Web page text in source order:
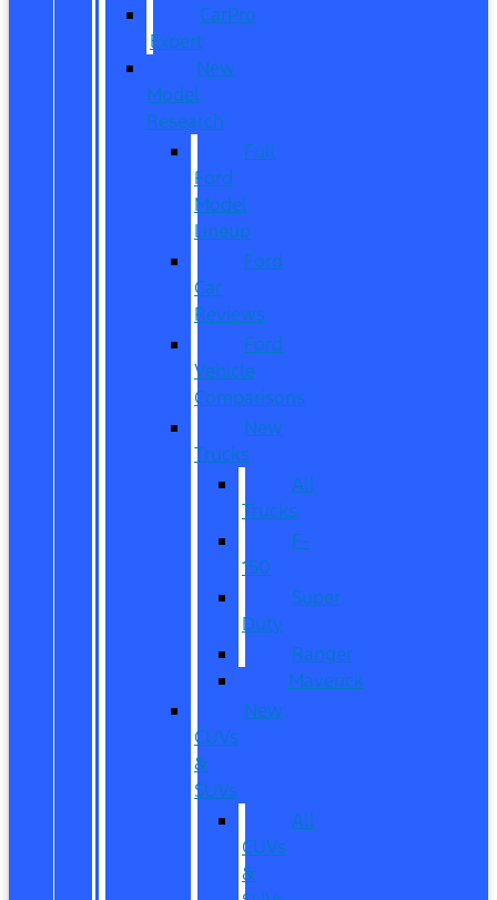
CarPro
Expert
New
Model
Research
Full
Ford
Model
Lineup
Ford
Car
Reviews
Ford
Vehicle
Comparisons
New
Trucks
All
Trucks
F-
150
Super
Duty
Ranger
Maverick
New
CUVs
&
SUVs
All
CUVs
&